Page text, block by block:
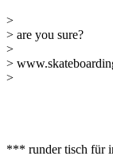
>
> are you sure?
>
>
>
*** runder tisch für